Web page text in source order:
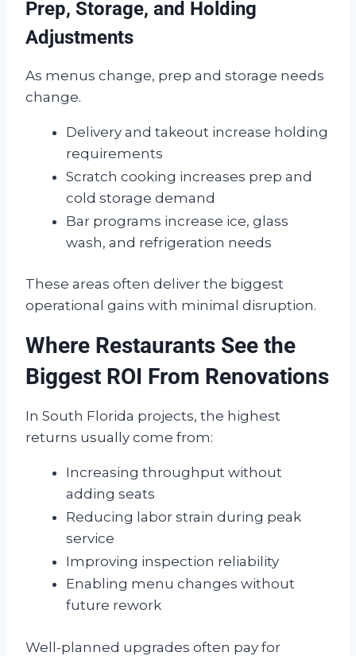
Prep, Storage, and Holding
Adjustments
As menus change, prep and storage needs
change.
Delivery and takeout increase holding
requirements
Scratch cooking increases prep and
cold storage demand
Bar programs increase ice, glass
wash, and refrigeration needs
These areas often deliver the biggest
operational gains with minimal disruption.
Where Restaurants See the
Biggest ROI From Renovations
In South Florida projects, the highest
returns usually come from:
Increasing throughput without
adding seats
Reducing labor strain during peak
service
Improving inspection reliability
Enabling menu changes without
future rework
Well-planned upgrades often pay for